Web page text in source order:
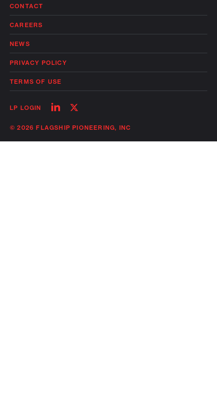
CONTACT
CAREERS
NEWS
PRIVACY POLICY
TERMS OF USE
LP LOGIN
Follow
linkedin
Follow
twitter
© 2026 FLAGSHIP PIONEERING, INC